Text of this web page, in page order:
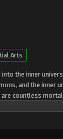
Arts
the inner
and the inner
are countless
of Jiutian Xin, nine